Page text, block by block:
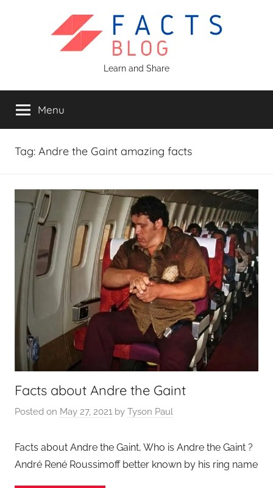
Blog
Learn and Share
Menu
Tag: Andre the Gaint amazing facts
Facts about Andre the Gaint
Posted on May 27, 2021 by Tyson Paul
Facts about Andre the Gaint, Who is Andre the Gaint ?
André René Roussimoff better known by his ring name